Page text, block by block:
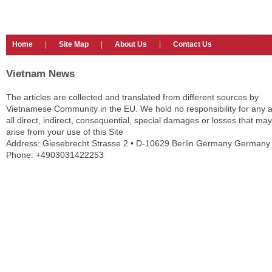
Home Site Map About Us Contact Us
Vietnam News
The articles are collected and translated from different sources by
Vietnamese Community in the EU. We hold no responsibility for any
all direct, indirect, consequential, special damages or losses that may
arise from your use of this Site
Address: Giesebrecht Strasse 2 • D-10629 Berlin Germany Germany
Phone: +4903031422253